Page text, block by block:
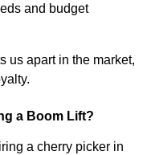
and budget
us apart in the market,
a Boom Lift?
a cherry picker in